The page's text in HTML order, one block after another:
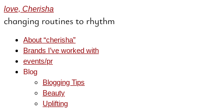
love, Cherisha
changing routines to rhythm
About “cherisha”
Brands I’ve worked with
events/pr
Blog
Blogging Tips
Beauty
Uplifting